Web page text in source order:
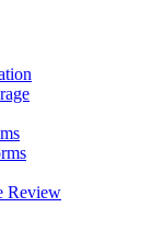
Review